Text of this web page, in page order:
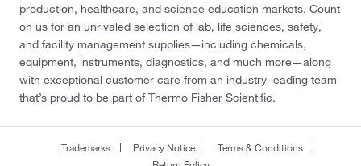
production, healthcare, and science education markets. Count
on us for an unrivaled selection of lab, life sciences, safety,
and facility management supplies—including chemicals,
equipment, instruments, diagnostics, and much more—along
with exceptional customer care from an industry-leading team
that’s proud to be part of Thermo Fisher Scientific.
Trademarks Privacy Notice
Terms & Conditions